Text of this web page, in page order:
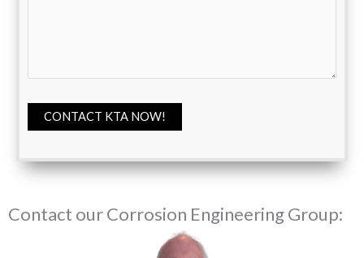
CONTACT KTA NOW!
Contact our Corrosion Engineering Group: